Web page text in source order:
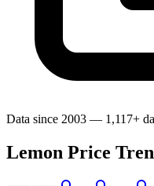
Data since 2003 — 1,117+
Lemon Price